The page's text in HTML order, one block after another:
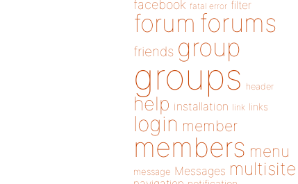
facebook fatal error filter
forum forums
friends group
groups header
help installation link links
login member
members menu
message Messages multisite